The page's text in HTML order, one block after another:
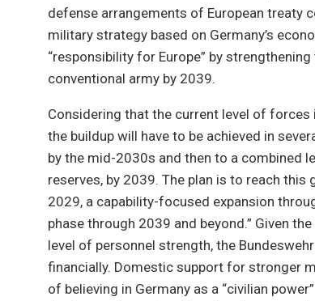
defense arrangements of European treaty
military strategy based on Germany’s
“responsibility for Europe” by
conventional army by 2039.
Considering that the current level of
the buildup will have to be achieved in
by the mid-2030s and then to a combined
reserves, by 2039. The plan is to reach this
2029, a capability-focused expansion
phase through 2039 and beyond.” Given
level of personnel strength, the
financially. Domestic support for stronger
of believing in Germany as a “civilian